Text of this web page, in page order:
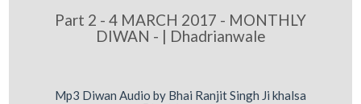
Part 2 - 4 MARCH 2017 - MONTHLY
DIWAN - | Dhadrianwale
Mp3 Diwan Audio by Bhai Ranjit Singh Ji khalsa